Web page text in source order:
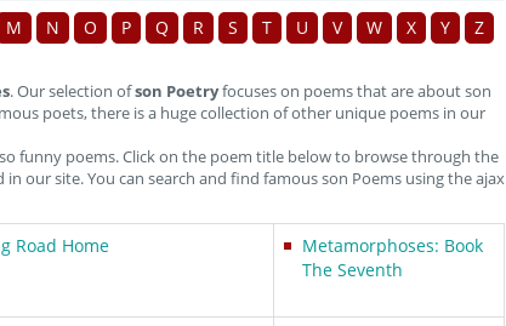
M N O P Q R S T U V W X Y Z
. Our selection ofson Poetryfocuses on poems that are about son
poets, there is a huge collection of other unique poems in our
funny poems. Click on the poem title below to browse through the
our site. You can search and find famous son Poems using the ajax
Road Home
Metamorphoses: Book
The Seventh